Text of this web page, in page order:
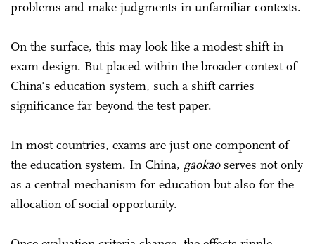
problems and make judgments in unfamiliar contexts.
On the surface, this may look like a modest shift in
exam design. But placed within the broader context of
China's education system, such a shift carries
significance far beyond the test paper.
In most countries, exams are just one component of
the education system. In China, gaokaoserves not only
as a central mechanism for education but also for the
allocation of social opportunity.